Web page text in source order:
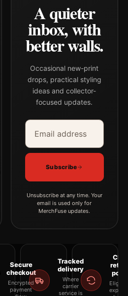
A quieter
inbox, with
better walls.
Occasional new-print
drops, practical styling
ideas and collector-
focused updates.
Email address
Company
Subscribe
Unsubscribe at any time. Your
email is used only for
MerchFuse updates.
Secure
checkout
Encrypted
payment
Tracked
delivery
Where
carrier
service is